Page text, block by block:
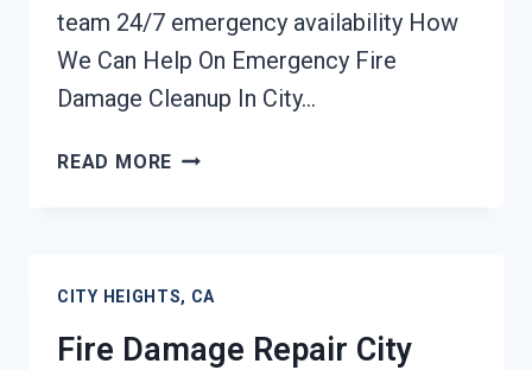
team 24/7 emergency availability How
We Can Help On Emergency Fire
Damage Cleanup In City…
READ MORE EMERGENCY
HEIGHTS,
CITY HEIGHTS, CA
Fire Damage Repair City